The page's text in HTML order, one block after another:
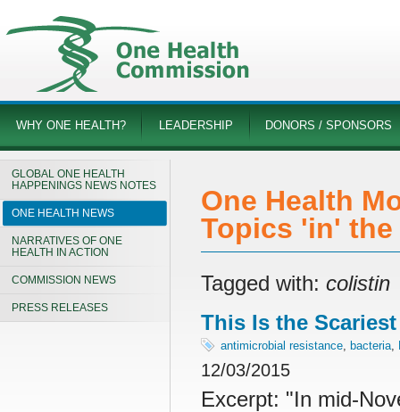
WHY ONE HEALTH? LEADERSHIP DONORS / SPONSORS
GLOBAL ONE HEALTH
HAPPENINGS NEWS NOTES
ONE HEALTH NEWS
NARRATIVES OF ONE
HEALTH IN ACTION
COMMISSION NEWS
PRESS RELEASES
One Health
Topics 'in' the
Tagged with: colistin
This Is the
antimicrobial resistance, bacteria,
12/03/2015
Excerpt: "In mid-